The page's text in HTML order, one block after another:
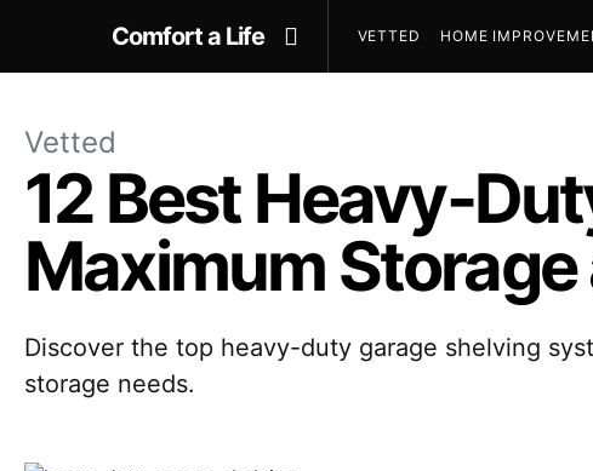
Comfort a Life VETTED HOME
Vetted
12 Best Heavy-
Maximum
Discover the top heavy-duty garage shelving
storage needs.